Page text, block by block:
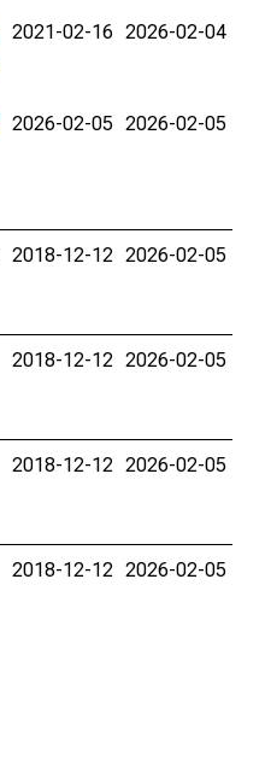
2021-02-16 2026-02-04
2026-02-05 2026-02-05
2018-12-12 2026-02-05
2018-12-12 2026-02-05
2018-12-12 2026-02-05
2018-12-12 2026-02-05